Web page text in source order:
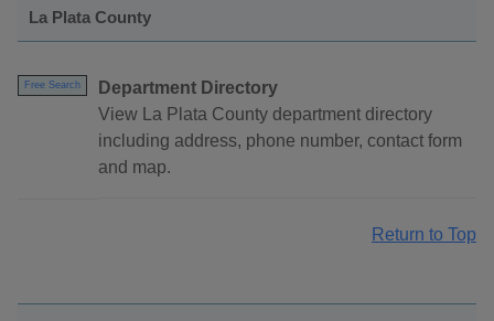
La Plata County
Free Search
Department Directory
View La Plata County department directory
including address, phone number, contact form
and map.
Return to Top